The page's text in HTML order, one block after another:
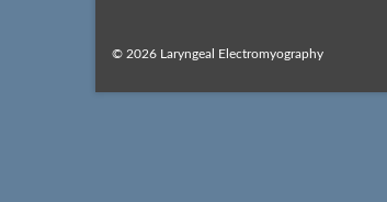
© 2026 Laryngeal Electromyography